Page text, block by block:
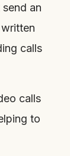
an
calls
calls
to